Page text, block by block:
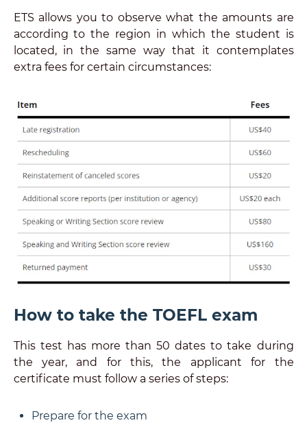
ETS allows you to observe what the amounts are
according to the region in which the student is
located, in the same way that it contemplates
extra fees for certain circumstances:
How to take the TOEFL exam
This test has more than 50 dates to take during
the year, and for this, the applicant for the
certificate must follow a series of steps:
Prepare for the exam